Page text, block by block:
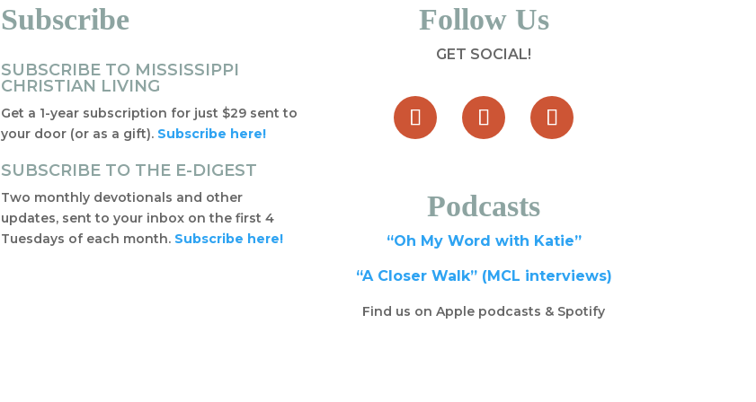
Subscribe
SUBSCRIBE TO MISSISSIPPI
CHRISTIAN LIVING
Get a 1-year subscription for just $29 sent to
your door (or as a gift). Subscribe here!
SUBSCRIBE TO THE E-DIGEST
Two monthly devotionals and other
updates, sent to your inbox on the first 4
Tuesdays of each month. Subscribe here!
Follow Us
GET SOCIAL!
Podcasts
“Oh My Word with Katie”
“A Closer Walk” (MCL interviews)
Find us on Apple podcasts & Spotify